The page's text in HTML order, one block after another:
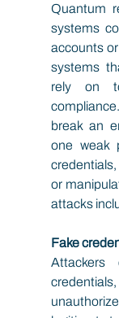
Quantum
systems
accounts
systems
rely on
break an
one weak
or
attacks
Fake
Attackers